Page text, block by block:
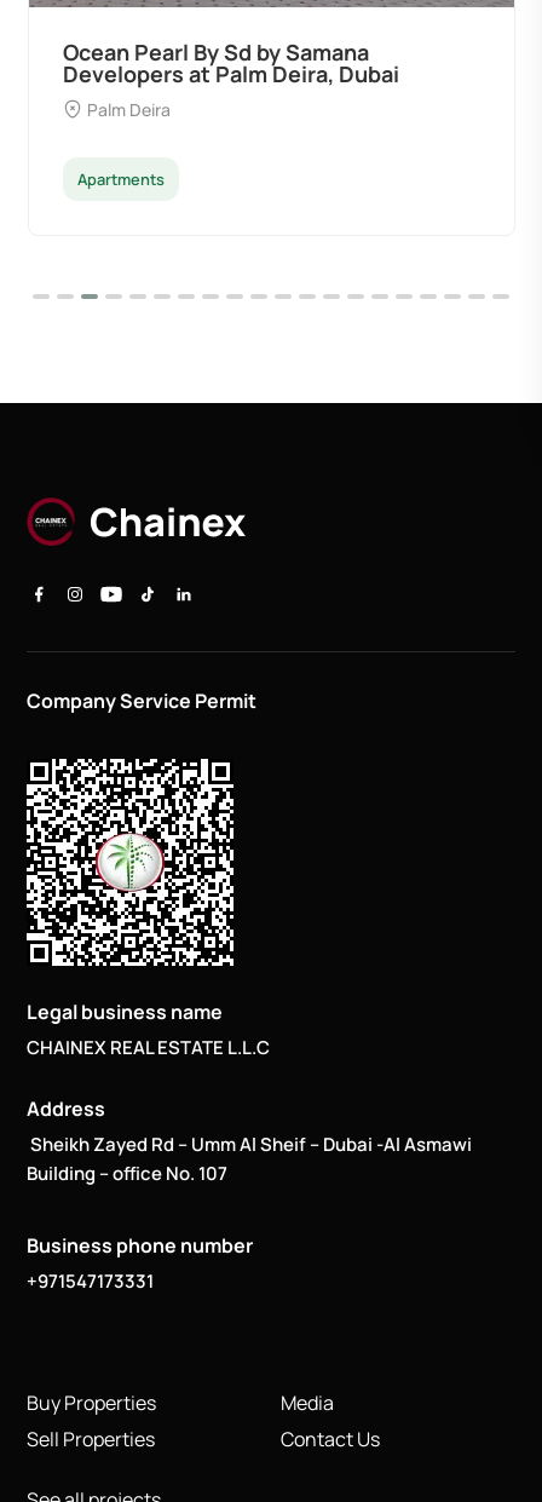
Ocean Pearl By Sd by Samana
Developers at Palm Deira, Dubai
Palm Deira
Apartments
Company Service Permit
Legal business name
CHAINEX REAL ESTATE L.L.C
Address
Sheikh Zayed Rd – Umm Al Sheif – Dubai -Al Asmawi
Building – office No. 107
Business phone number
+971547173331
Buy Properties
Sell Properties
Media
Contact Us